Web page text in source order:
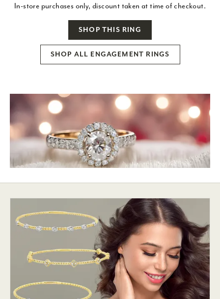
In-store purchases only, discount taken at time of checkout.
SHOP THIS RING
SHOP ALL ENGAGEMENT RINGS